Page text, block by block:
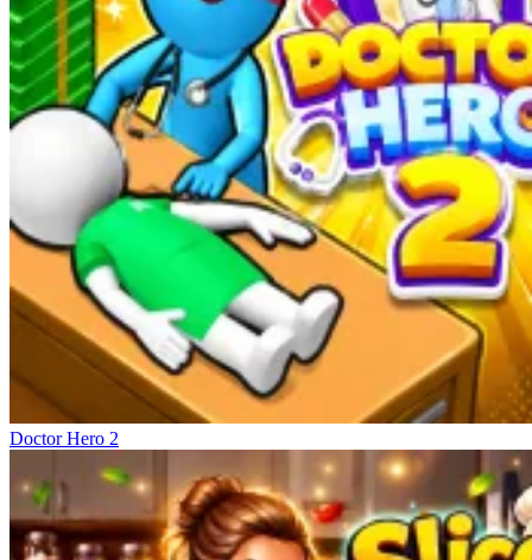
Doctor Hero 2